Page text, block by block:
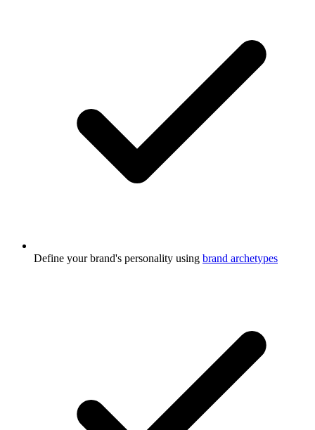
Define your brand's personality using brand archetypes